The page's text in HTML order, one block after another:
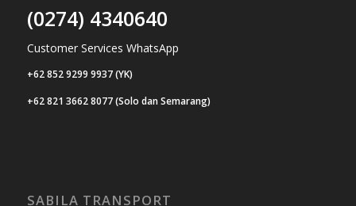
(0274) 4340640
Customer Services WhatsApp
+62 852 9299 9937 (YK)
+62 821 3662 8077 (Solo dan Semarang)
SABILA TRANSPORT